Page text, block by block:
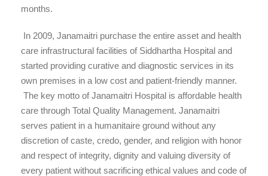
months.
In 2009, Janamaitri purchase the entire asset and health
care infrastructural facilities of Siddhartha Hospital and
started providing curative and diagnostic services in its
own premises in a low cost and patient-friendly manner.
The key motto of Janamaitri Hospital is affordable health
care through Total Quality Management. Janamaitri
serves patient in a humanitaire ground without any
discretion of caste, credo, gender, and religion with honor
and respect of integrity, dignity and valuing diversity of
every patient without sacrificing ethical values and code of